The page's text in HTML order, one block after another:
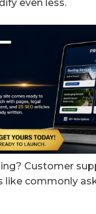
even less.
Customer
commonly